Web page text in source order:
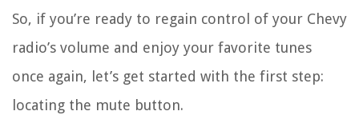
So, if you’re ready to regain control of your Chevy
radio’s volume and enjoy your favorite tunes
once again, let’s get started with the first step:
locating the mute button.